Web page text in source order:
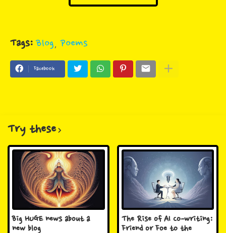
Tags: Blog Poems
Facebook
Try these
Big HUGE news about a
new blog
The Rise of AI Co-writing:
Friend or Foe to the